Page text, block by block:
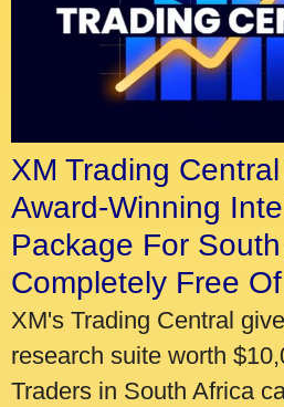
XM Trading
Award-Winning
Package For
Completely Free
XM's Trading Central
research suite worth
Traders in South Africa